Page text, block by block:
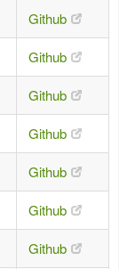
Github
Github
Github
Github
Github
Github
Github